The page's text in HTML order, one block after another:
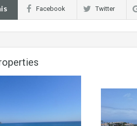
Facebook Twitter